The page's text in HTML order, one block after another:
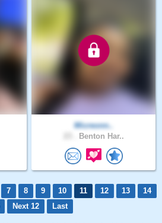
Micreonn..
Benton Har..
7 8 9 10 11 12 13
14
Next 12 Last